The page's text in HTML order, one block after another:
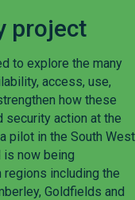
project
to explore the many
access, use,
how these
action at the
pilot in the South West
is now being
including the
Goldfields and